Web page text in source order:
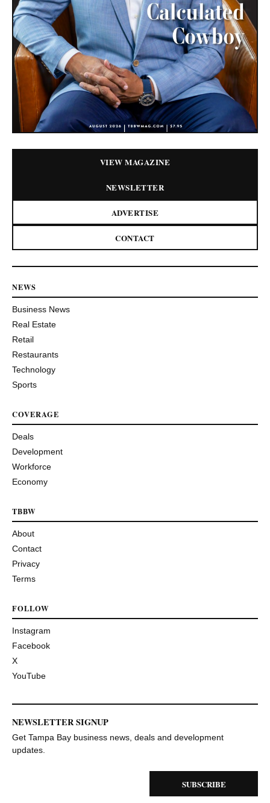
VIEW MAGAZINE
NEWSLETTER
ADVERTISE
CONTACT
NEWS
Business News
Real Estate
Retail
Restaurants
Technology
Sports
COVERAGE
Deals
Development
Workforce
Economy
TBBW
About
Contact
Privacy
Terms
FOLLOW
Instagram
Facebook
X
YouTube
NEWSLETTER SIGNUP
Get Tampa Bay business news, deals and development
updates.
SUBSCRIBE